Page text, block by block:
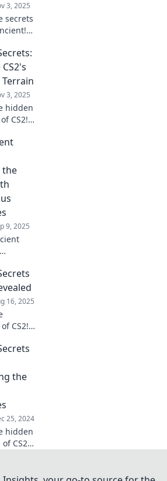
3, 2025
secrets
for
our
3, 2025
hidden
CS2!
the
9, 2025
that will
edge
to
16, 2025
CS2!
tips,
that
your
the
the
25, 2024
hidden
CS2
top